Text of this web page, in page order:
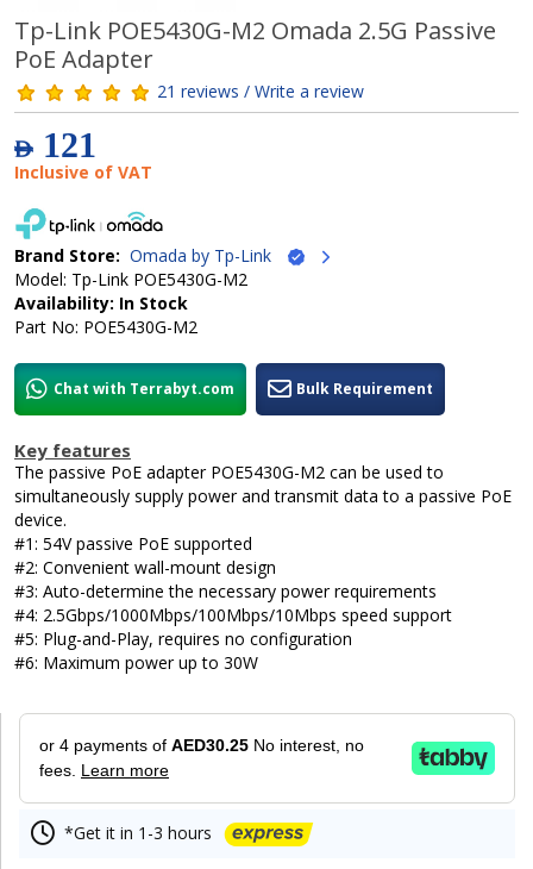
Tp-Link POE5430G-M2 Omada 2.5G Passive
PoE Adapter
21 reviews / Write a review
AED121
Inclusive of VAT
Brand Store: Omada by Tp-Link
Model: Tp-Link POE5430G-M2
Availability: In Stock
Part No: POE5430G-M2
Chat with Terrabyt.com Bulk Requirement
Key features
The passive PoE adapter POE5430G-M2 can be used to
simultaneously supply power and transmit data to a passive PoE
device.
#1: 54V passive PoE supported
#2: Convenient wall-mount design
#3: Auto-determine the necessary power requirements
#4: 2.5Gbps/1000Mbps/100Mbps/10Mbps speed support
#5: Plug-and-Play, requires no configuration
#6: Maximum power up to 30W
or 4 payments of AED30.25 No interest, no
fees. Learn more
*Get it in 1-3 hours